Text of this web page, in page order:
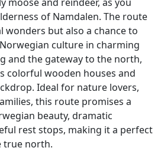
of Namdalen. The route
but also a chance to
culture in charming
and the gateway to the north,
colorful wooden houses and
Ideal for nature lovers,
this route promises a
beauty, dramatic
rest stops, making it a perfect
true north.